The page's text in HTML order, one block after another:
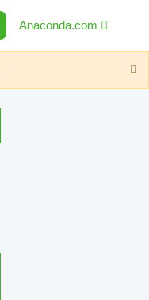
Anaconda.com